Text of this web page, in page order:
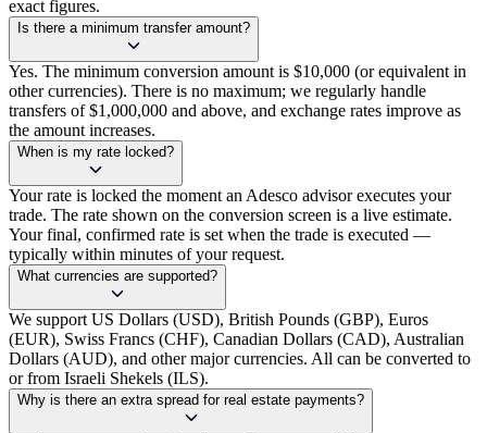
exact figures.
Is there a minimum transfer amount?
Yes. The minimum conversion amount is $10,000 (or equivalent in
other currencies). There is no maximum; we regularly handle
transfers of $1,000,000 and above, and exchange rates improve as
the amount increases.
When is my rate locked?
Your rate is locked the moment an Adesco advisor executes your
trade. The rate shown on the conversion screen is a live estimate.
Your final, confirmed rate is set when the trade is executed —
typically within minutes of your request.
What currencies are supported?
We support US Dollars (USD), British Pounds (GBP), Euros
(EUR), Swiss Francs (CHF), Canadian Dollars (CAD), Australian
Dollars (AUD), and other major currencies. All can be converted to
or from Israeli Shekels (ILS).
Why is there an extra spread for real estate payments?